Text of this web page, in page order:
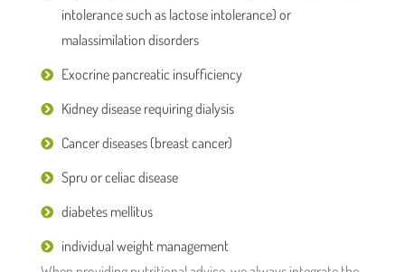
intolerance such as lactose intolerance) or
malassimilation disorders
Exocrine pancreatic insufficiency
Kidney disease requiring dialysis
Cancer diseases (breast cancer)
Spru or celiac disease
diabetes mellitus
individual weight management